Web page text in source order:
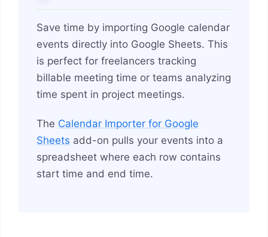
Save time by importing Google calendar
events directly into Google Sheets. This
is perfect for freelancers tracking
billable meeting time or teams analyzing
time spent in project meetings.
The Calendar Importer for Google
Sheets add-on pulls your events into a
spreadsheet where each row contains
start time and end time.